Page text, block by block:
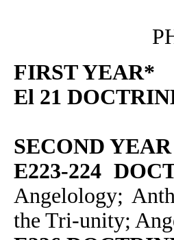
FIRST YEAR*
El 21
SECOND YEAR
E223-224
Angelology;
the Tri-unity;